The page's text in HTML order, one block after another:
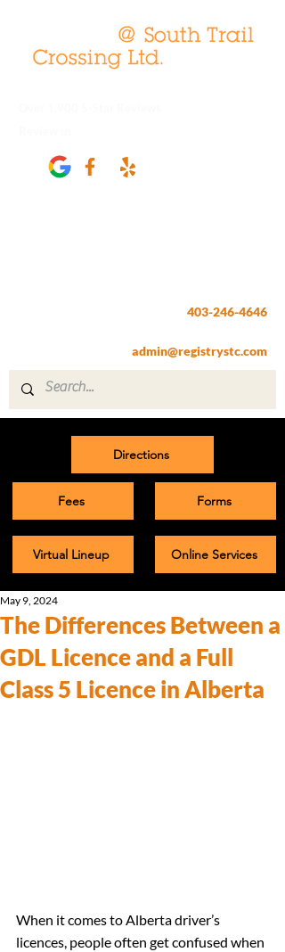
403-246-4646
admin@registrystc.com
Directions
Fees
Virtual Lineup
Forms
Online Services
The Differences Between a
GDL Licence and a Full
Class 5 Licence in Alberta
May 9, 2024
When it comes to Alberta driver’s
licences, people often get confused when